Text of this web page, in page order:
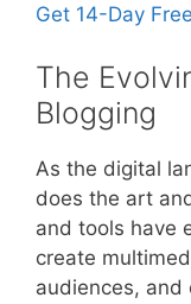
Get 14-Day
The
Blogging
As the digital
does the art
and tools have
create
audiences, and